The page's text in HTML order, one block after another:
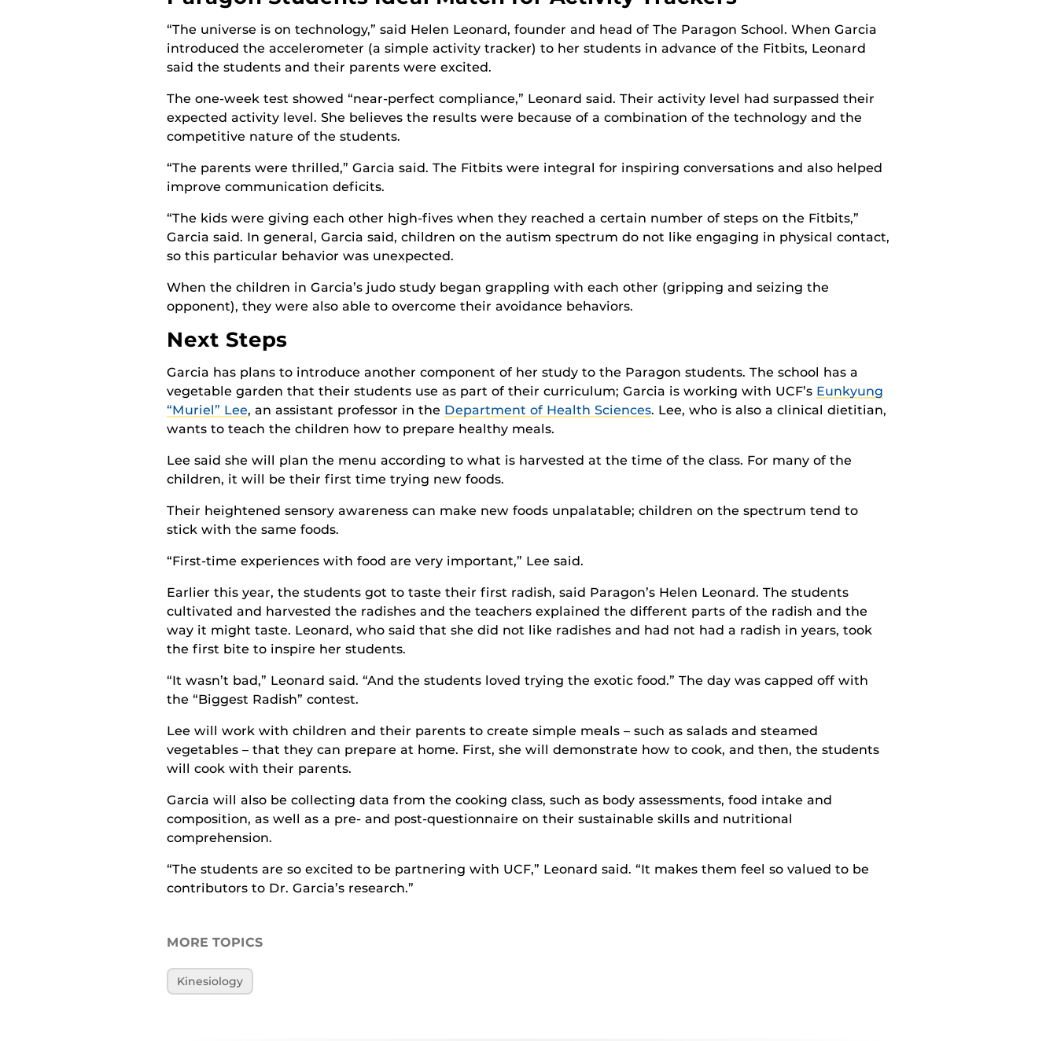
“The universe is on technology,” said Helen Leonard, founder and head of The Paragon School. When Garcia
introduced the accelerometer (a simple activity tracker) to her students in advance of the Fitbits, Leonard
said the students and their parents were excited.
The one-week test showed “near-perfect compliance,” Leonard said. Their activity level had surpassed their
expected activity level. She believes the results were because of a combination of the technology and the
competitive nature of the students.
“The parents were thrilled,” Garcia said. The Fitbits were integral for inspiring conversations and also helped
improve communication deficits.
“The kids were giving each other high-fives when they reached a certain number of steps on the Fitbits,”
Garcia said. In general, Garcia said, children on the autism spectrum do not like engaging in physical contact,
so this particular behavior was unexpected.
When the children in Garcia’s judo study began grappling with each other (gripping and seizing the
opponent), they were also able to overcome their avoidance behaviors.
Next Steps
Garcia has plans to introduce another component of her study to the Paragon students. The school has a
vegetable garden that their students use as part of their curriculum; Garcia is working with UCF’s Eunkyung
“Muriel” Lee, an assistant professor in the Department of Health Sciences. Lee, who is also a clinical dietitian,
wants to teach the children how to prepare healthy meals.
Lee said she will plan the menu according to what is harvested at the time of the class. For many of the
children, it will be their first time trying new foods.
Their heightened sensory awareness can make new foods unpalatable; children on the spectrum tend to
stick with the same foods.
“First-time experiences with food are very important,” Lee said.
Earlier this year, the students got to taste their first radish, said Paragon’s Helen Leonard. The students
cultivated and harvested the radishes and the teachers explained the different parts of the radish and the
way it might taste. Leonard, who said that she did not like radishes and had not had a radish in years, took
the first bite to inspire her students.
“It wasn’t bad,” Leonard said. “And the students loved trying the exotic food.” The day was capped off with
the “Biggest Radish” contest.
Lee will work with children and their parents to create simple meals – such as salads and steamed
vegetables – that they can prepare at home. First, she will demonstrate how to cook, and then, the students
will cook with their parents.
Garcia will also be collecting data from the cooking class, such as body assessments, food intake and
composition, as well as a pre- and post-questionnaire on their sustainable skills and nutritional
comprehension.
“The students are so excited to be partnering with UCF,” Leonard said. “It makes them feel so valued to be
contributors to Dr. Garcia’s research.”
MORE TOPICS
Kinesiology